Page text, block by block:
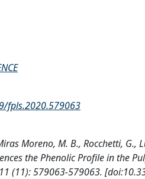
fpls.2020.579063
Moreno, M. B., Rocchetti, G.,
the Phenolic Profile in the
11 (11): 579063-579063.